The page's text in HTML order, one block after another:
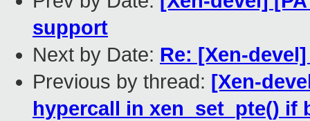
support
Next by Date: Re: [Xen-devel]
Previous by thread: [Xen-
hypercall in xen_set_pte() if